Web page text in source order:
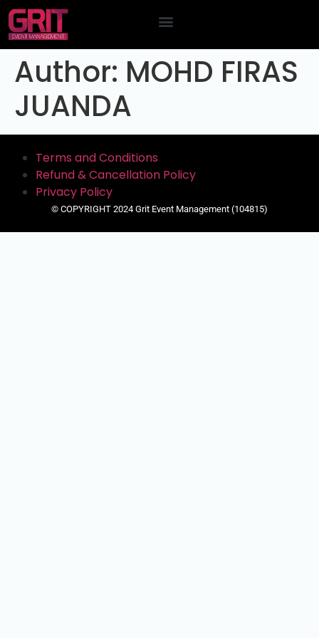
Author: MOHD FIRAS
JUANDA
Terms and Conditions
Refund & Cancellation Policy
Privacy Policy
© COPYRIGHT 2024 Grit Event Management (104815)